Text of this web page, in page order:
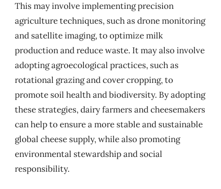
This may involve implementing precision
agriculture techniques, such as drone monitoring
and satellite imaging, to optimize milk
production and reduce waste. It may also involve
adopting agroecological practices, such as
rotational grazing and cover cropping, to
promote soil health and biodiversity. By adopting
these strategies, dairy farmers and cheesemakers
can help to ensure a more stable and sustainable
global cheese supply, while also promoting
environmental stewardship and social
responsibility.